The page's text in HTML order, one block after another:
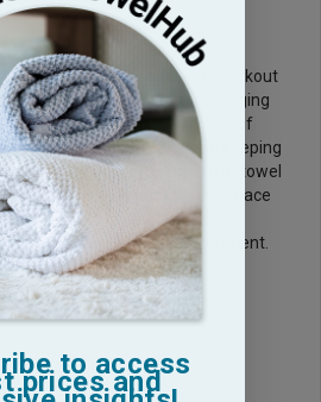
like a small addition to your workout
be overstated. From managing
to preventing the spread of
it plays a critical role in keeping
and comfortable. Using a gym towel
showing respect for the space
of those simple tools that
a healthier workout environment.
to access
prices and